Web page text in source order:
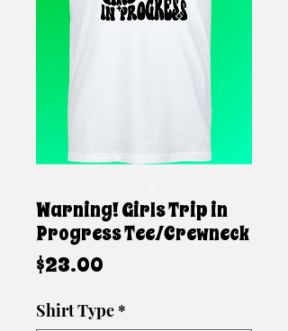
Warning! Girls Trip in
Progress Tee/Crewneck
$23.00
Shirt Type *